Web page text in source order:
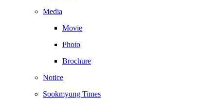
Media
Movie
Photo
Brochure
Notice
Sookmyung Times